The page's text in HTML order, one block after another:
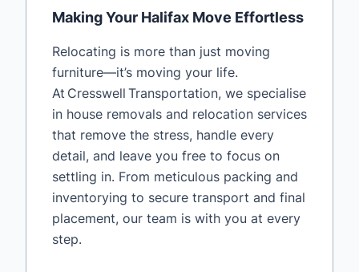
Making Your Halifax Move Effortless
Relocating is more than just moving
furniture—it’s moving your life.
At Cresswell Transportation, we specialise
in house removals and relocation services
that remove the stress, handle every
detail, and leave you free to focus on
settling in. From meticulous packing and
inventorying to secure transport and final
placement, our team is with you at every
step.